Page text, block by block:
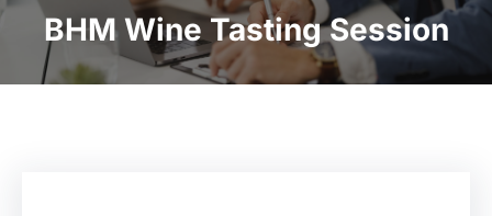
BHM Wine Tasting Session